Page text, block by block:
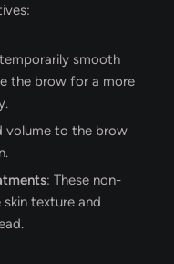
smooth
the brow for a more
volume to the brow
: These non-
texture and